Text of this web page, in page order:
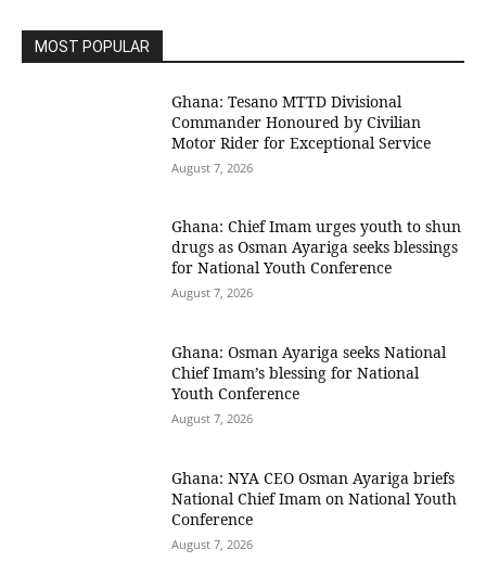
MOST POPULAR
Ghana: Tesano MTTD Divisional
Commander Honoured by Civilian
Motor Rider for Exceptional Service
August 7, 2026
Ghana: Chief Imam urges youth to shun
drugs as Osman Ayariga seeks blessings
for National Youth Conference
August 7, 2026
Ghana: Osman Ayariga seeks National
Chief Imam’s blessing for National
Youth Conference
August 7, 2026
Ghana: NYA CEO Osman Ayariga briefs
National Chief Imam on National Youth
Conference
August 7, 2026